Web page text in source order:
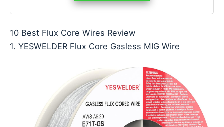
10 Best Flux Core Wires Review
1. YESWELDER Flux Core Gasless MIG Wire